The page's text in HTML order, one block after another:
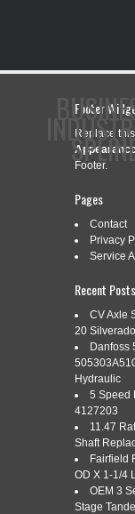
CONTACT
CATEGORY
104-
YOKE
Categories:
spline,tractor
Footer
Replace
Footer.
Pages
Contact
Privacy
Service
Recent Posts
CV Axle
20
Danfoss
Hydraulic
5 Speed
4127203
11.47
Shaft
Fairfield
OD X 1-1/4
OEM 3
Stage